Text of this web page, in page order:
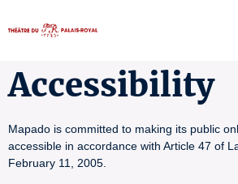
Accessibility
Mapado is committed to making its public
accessible in accordance with Article 47 of
February 11, 2005.